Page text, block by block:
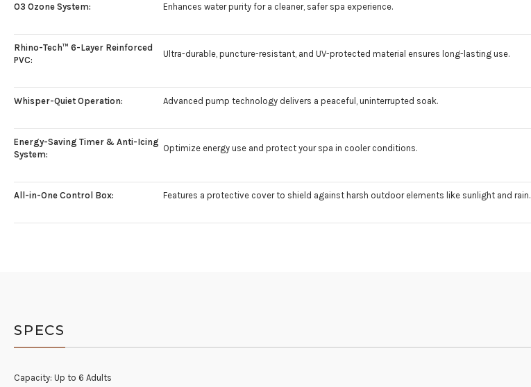
O3 Ozone System: Enhances water purity for a cleaner, safer spa experience.
Rhino-Tech™ 6-Layer Reinforced
PVC:
Ultra-durable, puncture-resistant, and UV-protected material ensures long-lasting use.
Whisper-Quiet Operation: Advanced pump technology delivers a peaceful, uninterrupted soak.
Energy-Saving Timer & Anti-Icing
System:
Optimize energy use and protect your spa in cooler conditions.
All-in-One Control Box: Features a protective cover to shield against harsh outdoor elements like sunlight and rain.
SPECS
Capacity: Up to 6 Adults